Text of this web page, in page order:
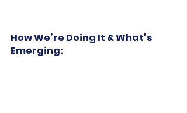
How We’re Doing It & What’s
Emerging: